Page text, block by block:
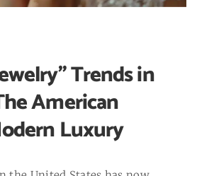
Trends in
American
Luxury